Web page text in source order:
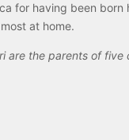
for having been
at home.
are the parents of